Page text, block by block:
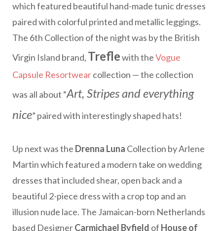
which featured beautiful hand-made tunic dresses
paired with colorful printed and metallic leggings.
The 6th Collection of the night was by the British
Virgin Island brand, Treflewith theVogue
Capsule Resortwearcollection — the collection
was all about “Art, Stripes and everything
nice” paired with interestingly shaped hats!
Up next was the Drenna Luna Collection by Arlene
Martin which featured a modern take on wedding
dresses that included shear, open back and a
beautiful 2-piece dress with a crop top and an
illusion nude lace. The Jamaican-born Netherlands
based DesignerCarmichael Byfield of House of